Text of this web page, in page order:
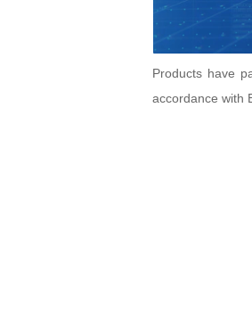
Products have
accordance with